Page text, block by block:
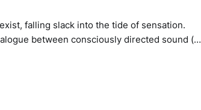
falling slack into the tide of sensation.
between consciously directed sound (or
Bolton performs through the act of